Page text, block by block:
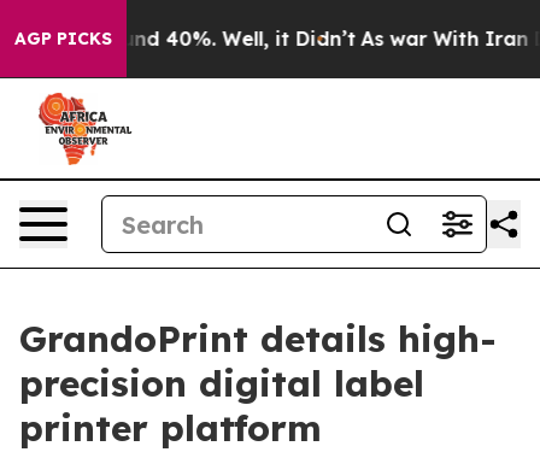
AGP PICKS
Around 40%. Well, it Didn’t As war With Iran
GrandoPrint details high-
precision digital label
printer platform